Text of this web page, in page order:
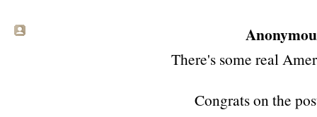
There's some real
Congrats on the